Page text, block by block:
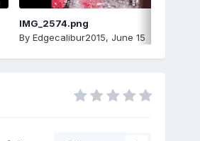
IMG_2574.png
By Edgecalibur2015, June 15